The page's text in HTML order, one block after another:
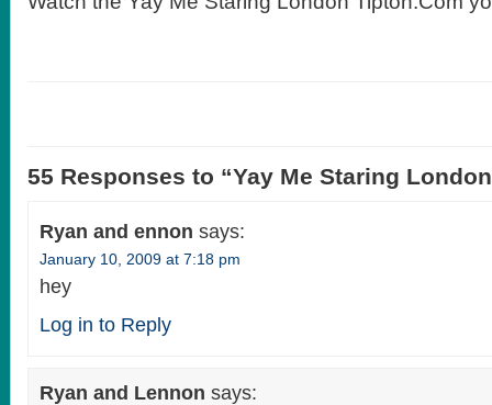
55 Responses to “Yay Me Staring
Ryan and ennon says:
January 10, 2009 at 7:18 pm
hey
Log in to Reply
Ryan and Lennon says: